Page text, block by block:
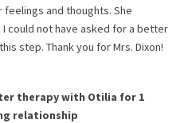
and thoughts. She
could not have asked for a better
step. Thank you for Mrs. Dixon!
therapy with Otilia for 1
relationship